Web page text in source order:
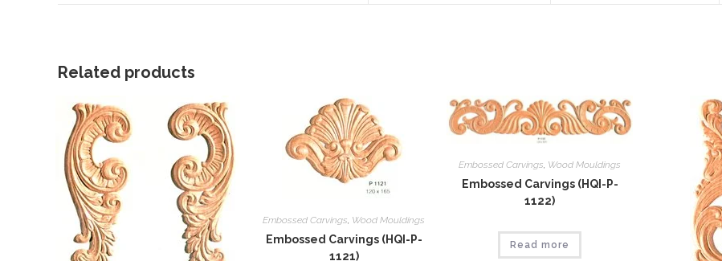
Related products
Embossed Carvings, Wood Mouldings
Embossed Carvings (HQI-P-
1121)
Embossed Carvings, Wood Mouldings
Embossed Carvings (HQI-P-
1122)
Read more